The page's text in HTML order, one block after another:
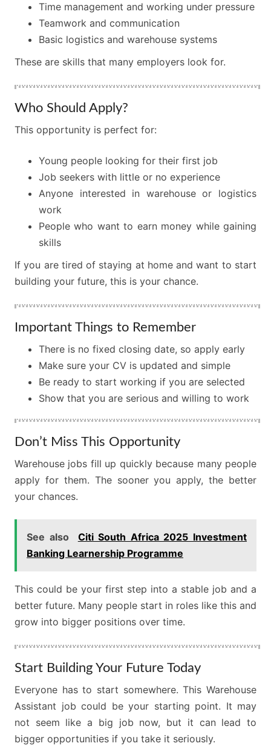
Time management and working under pressure
Teamwork and communication
Basic logistics and warehouse systems
These are skills that many employers look for.
Who Should Apply?
This opportunity is perfect for:
Young people looking for their first job
Job seekers with little or no experience
Anyone interested in warehouse or logistics
work
People who want to earn money while gaining
skills
If you are tired of staying at home and want to start
building your future, this is your chance.
Important Things to Remember
There is no fixed closing date, so apply early
Make sure your CV is updated and simple
Be ready to start working if you are selected
Show that you are serious and willing to work
Don’t Miss This Opportunity
Warehouse jobs fill up quickly because many people
apply for them. The sooner you apply, the better
your chances.
See also
Citi South Africa 2025 Investment
Banking Learnership Programme
This could be your first step into a stable job and a
better future. Many people start in roles like this and
grow into bigger positions over time.
Start Building Your Future Today
Everyone has to start somewhere. This Warehouse
Assistant job could be your starting point. It may
not seem like a big job now, but it can lead to
bigger opportunities if you take it seriously.